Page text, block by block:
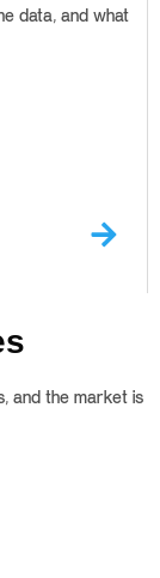
data, and what
and the market is